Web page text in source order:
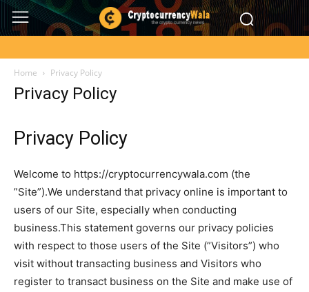
Home Privacy Policy
Privacy Policy
Privacy Policy
Welcome to https://cryptocurrencywala.com (the
”Site”).We understand that privacy online is important to
users of our Site, especially when conducting
business.This statement governs our privacy policies
with respect to those users of the Site (”Visitors”) who
visit without transacting business and Visitors who
register to transact business on the Site and make use of